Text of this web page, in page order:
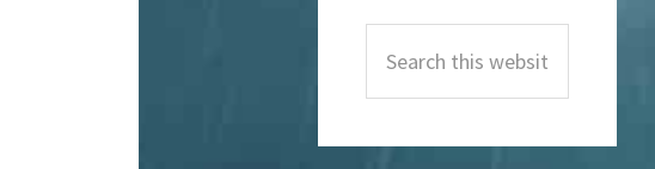
Sidebar
this
website